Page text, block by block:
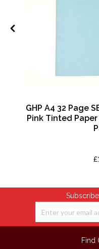
GHP A4 32 Page
Pink Tinted
Find